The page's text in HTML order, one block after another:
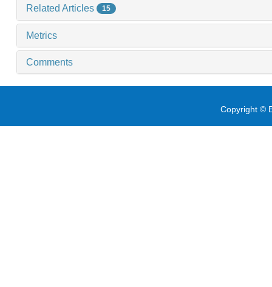
Related Articles 15
Metrics
Comments
Copyright ©